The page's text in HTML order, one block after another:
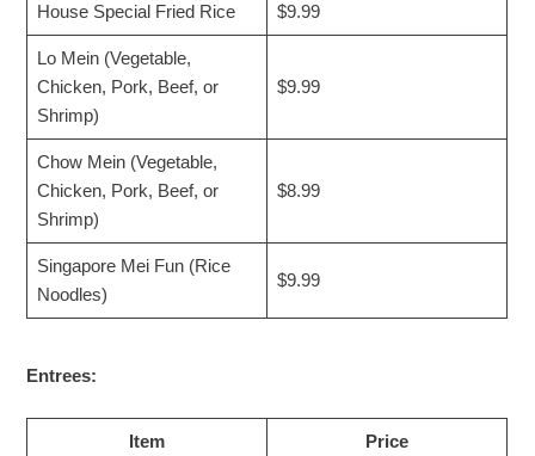
House Special Fried Rice $9.99
Lo Mein (Vegetable,
Chicken, Pork, Beef, or
Shrimp)
$9.99
Chow Mein (Vegetable,
Chicken, Pork, Beef, or
Shrimp)
$8.99
Singapore Mei Fun (Rice
Noodles)
$9.99
Entrees:
Item Price